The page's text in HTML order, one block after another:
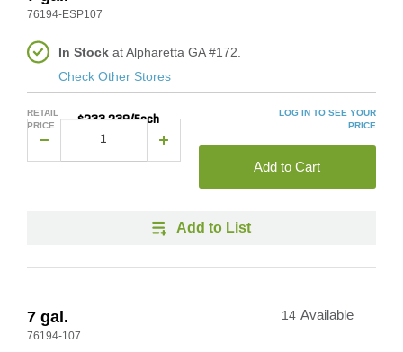
76194-ESP107
In Stock at Alpharetta GA #172.
Check Other Stores
RETAIL
PRICE
$233.239/Each
LOG IN TO SEE YOUR
PRICE
Add to Cart
Add to List
7 gal.
76194-107
14 Available